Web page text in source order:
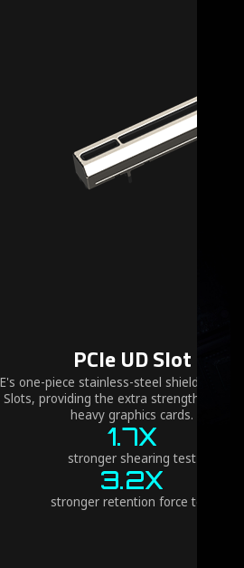
PCIe UD Slot
one-piece stainless-steel shielding
Slots, providing the extra strength
heavy graphics cards.
1.7X
stronger shearing test
3.2X
stronger retention force test